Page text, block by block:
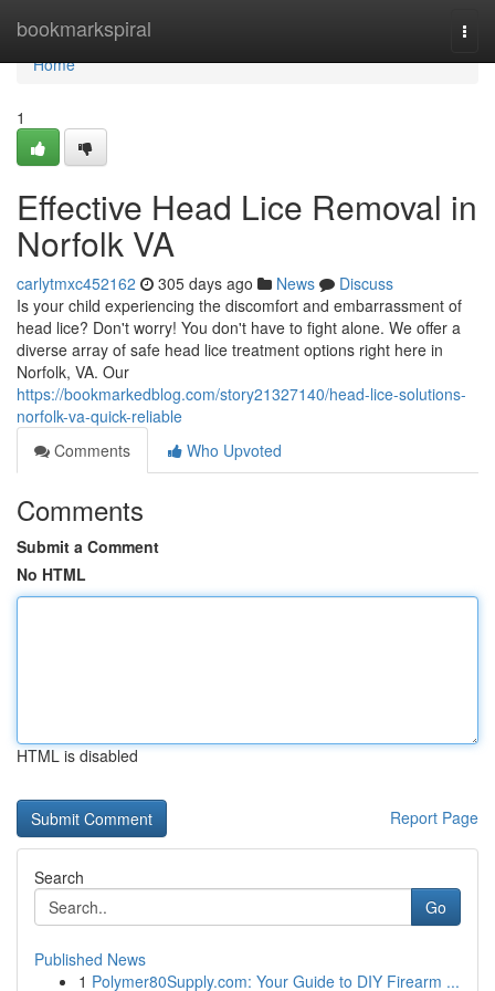
bookmarkspiral
Home
Home
1
Effective Head Lice Removal in
Norfolk VA
carlytmxc452162 305 days ago News
Discuss
Is your child experiencing the discomfort and embarrassment of
head lice? Don't worry! You don't have to fight alone. We offer a
diverse array of safe head lice treatment options right here in
Norfolk, VA. Our
https://bookmarkedblog.com/story21327140/head-lice-solutions-
norfolk-va-quick-reliable
Comments
Who Upvoted
Comments
Submit a Comment
No HTML
HTML is disabled
Report Page
Search
Go
Published News
1 Polymer80Supply.com: Your Guide to DIY Firearm ...